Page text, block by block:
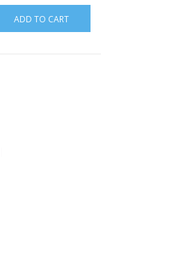
ADD TO CART